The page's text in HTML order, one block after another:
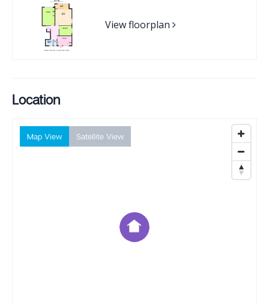
View floorplan
Location
Map View Satellite View